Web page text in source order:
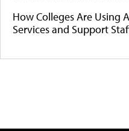
How Colleges Are Using
Services and Support